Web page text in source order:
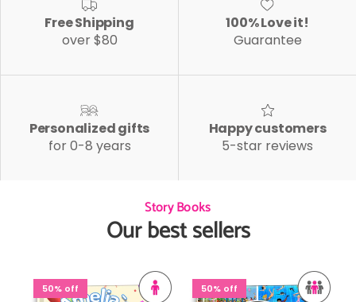
Free Shipping
over $80
100% Love it!
Guarantee
Personalized gifts
for 0-8 years
Happy customers
5-star reviews
Story Books
Our best sellers
50% off 50% off